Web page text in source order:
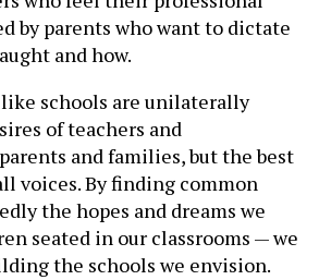
by parents who want to dictate
and how.
schools are unilaterally
of teachers and
parents and families, but the best
voices. By finding common
the hopes and dreams we
seated in our classrooms — we
the schools we envision.